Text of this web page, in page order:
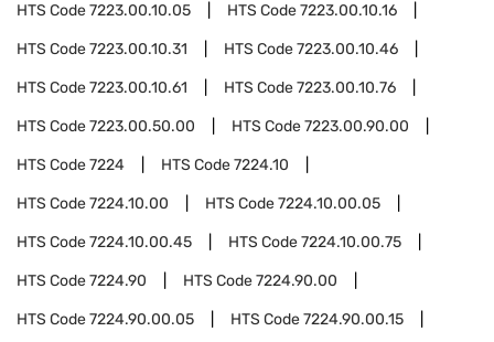
HTS Code7223.00.10.05 HTS Code7223.00.10.16
HTS Code7223.00.10.31 HTS Code7223.00.10.46
HTS Code7223.00.10.61 HTS Code7223.00.10.76
HTS Code7223.00.50.00 HTS Code7223.00.90.00
HTS Code7224 HTS Code7224.10
HTS Code7224.10.00 HTS Code7224.10.00.05
HTS Code7224.10.00.45 HTS Code7224.10.00.75
HTS Code7224.90 HTS Code7224.90.00
HTS Code7224.90.00.05 HTS Code7224.90.00.15